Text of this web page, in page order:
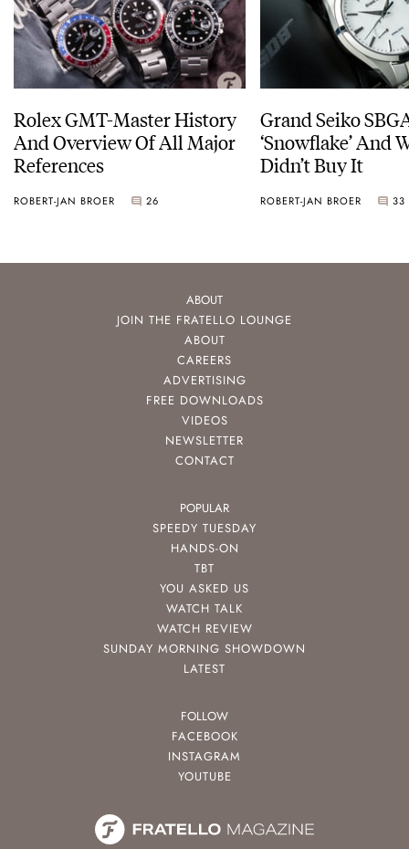
Rolex GMT-Master History
And Overview Of All Major
References
ROBERT-JAN BROER 26
Grand Seiko
‘Snowflake’ And
Didn’t Buy It
ROBERT-JAN BROER 33
ABOUT
JOIN THE FRATELLO LOUNGE
ABOUT
CAREERS
ADVERTISING
FREE DOWNLOADS
VIDEOS
NEWSLETTER
CONTACT
POPULAR
SPEEDY TUESDAY
HANDS-ON
TBT
YOU ASKED US
WATCH TALK
WATCH REVIEW
SUNDAY MORNING SHOWDOWN
LATEST
FOLLOW
FACEBOOK
INSTAGRAM
YOUTUBE